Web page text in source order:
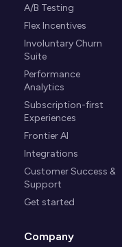
A/B Testing
Flex Incentives
Involuntary Churn
Suite
Performance
Analytics
Subscription-first
Experiences
Frontier AI
Integrations
Customer Success &
Support
Get started
Company